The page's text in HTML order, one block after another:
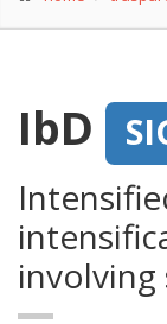
IbD